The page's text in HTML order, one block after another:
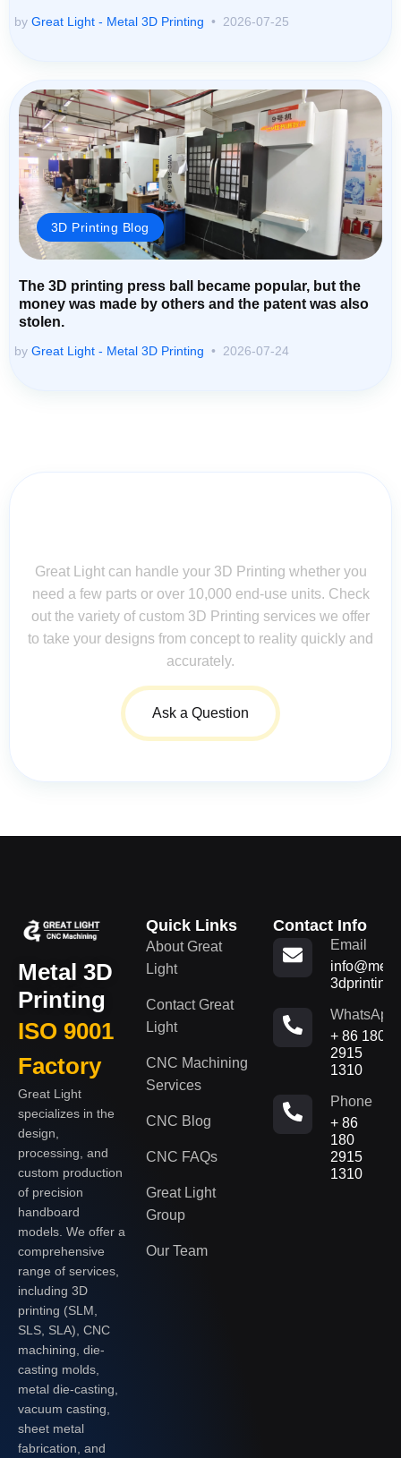
by Great Light - Metal 3D Printing 2026-07-25
3D Printing Blog
The 3D printing press ball became popular, but the
money was made by others and the patent was also
stolen.
by Great Light - Metal 3D Printing 2026-07-24
Great Light can handle your 3D Printing whether you
need a few parts or over 10,000 end-use units. Check
out the variety of custom 3D Printing services we offer
to take your designs from concept to reality quickly and
accurately.
Ask a Question
Metal 3D
Printing
ISO 9001
Factory
Great Light
specializes in the
design,
processing, and
custom production
of precision
handboard
models. We offer a
comprehensive
range of services,
including 3D
printing (SLM,
SLS, SLA), CNC
machining, die-
casting molds,
metal die-casting,
vacuum casting,
sheet metal
fabrication, and
Quick Links
About Great
Light
Contact Great
Light
CNC Machining
Services
CNC Blog
CNC FAQs
Great Light
Group
Our Team
Contact Info
Email
WhatsApp
+ 86 180
2915
1310
Phone
+ 86
180
2915
1310